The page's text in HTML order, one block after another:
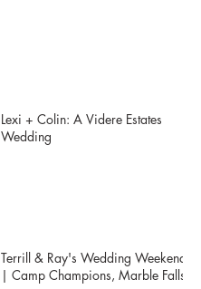
Lexi + Colin: A Videre Estates
Wedding
Terrill & Ray's Wedding Weekend
| Camp Champions, Marble Falls